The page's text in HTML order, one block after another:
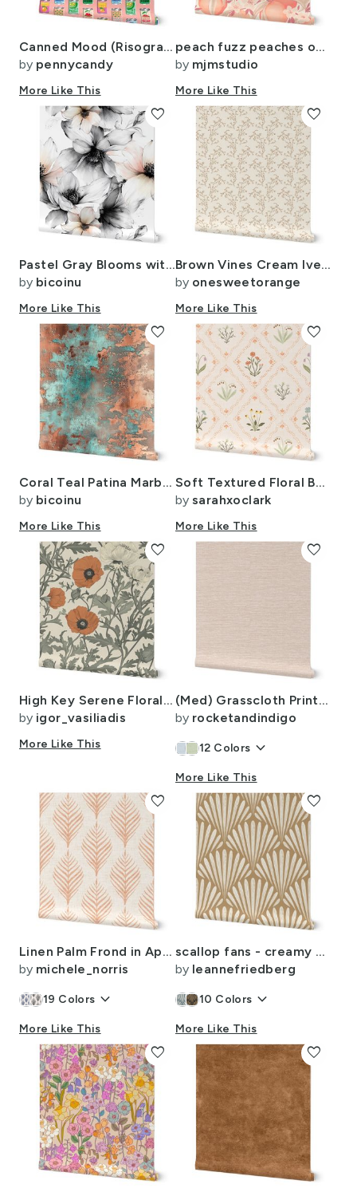
Canned Mood (Risograph Mona) - punny canned food
by pennycandy
More Like This
peach fuzz peaches on branches pantone color of the year
by mjmstudio
More Like This
Pastel Gray Blooms with Hint of Apricot ATL2775
by bicoinu
More Like This
favorite
Brown Vines Cream Iveta Abolina
by onesweetorange
More Like This
favorite
Coral Teal Patina Marbling ATL2420
by bicoinu
More Like This
favorite
Soft Textured Floral Botanical Ogee (Large Scale)
by sarahxoclark
More Like This
favorite
High Key Serene Floral-41
by igor_vasiliadis
More Like This
favorite
(Med) Grasscloth Print - Sea Salt - Solid Color with Faux Texture
by rocketandindigo
12 Colors keyboard_arrow_down
More Like This
favorite
Linen Palm Frond in Apricot
by michele_norris
19 Colors keyboard_arrow_down
More Like This
favorite
scallop fans - creamy white / lion gold mustard - art deco geometric
by leannefriedberg
10 Colors keyboard_arrow_down
More Like This
favorite
favorite favorite